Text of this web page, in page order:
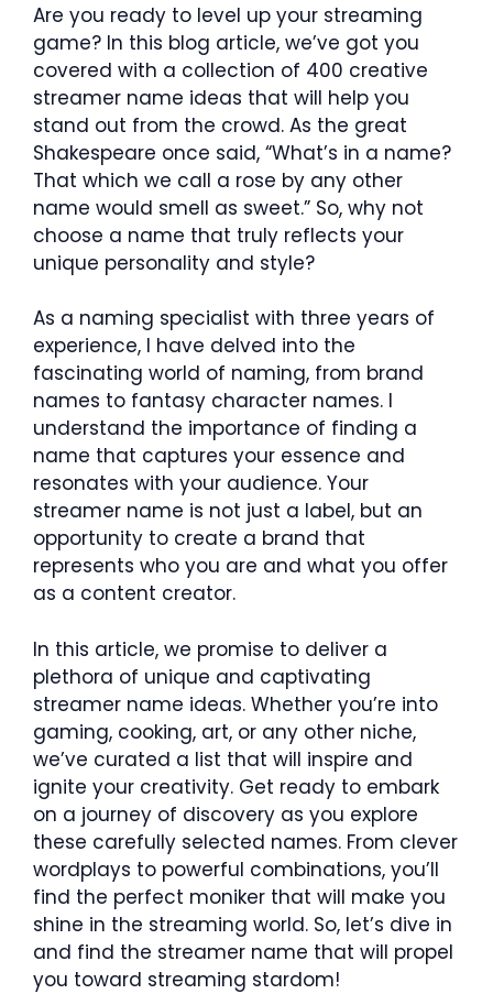
Are you ready to level up your streaming
game? In this blog article, we’ve got you
covered with a collection of 400 creative
streamer name ideas that will help you
stand out from the crowd. As the great
Shakespeare once said, “What’s in a name?
That which we call a rose by any other
name would smell as sweet.” So, why not
choose a name that truly reflects your
unique personality and style?
As a naming specialist with three years of
experience, I have delved into the
fascinating world of naming, from brand
names to fantasy character names. I
understand the importance of finding a
name that captures your essence and
resonates with your audience. Your
streamer name is not just a label, but an
opportunity to create a brand that
represents who you are and what you offer
as a content creator.
In this article, we promise to deliver a
plethora of unique and captivating
streamer name ideas. Whether you’re into
gaming, cooking, art, or any other niche,
we’ve curated a list that will inspire and
ignite your creativity. Get ready to embark
on a journey of discovery as you explore
these carefully selected names. From clever
wordplays to powerful combinations, you’ll
find the perfect moniker that will make you
shine in the streaming world. So, let’s dive in
and find the streamer name that will propel
you toward streaming stardom!